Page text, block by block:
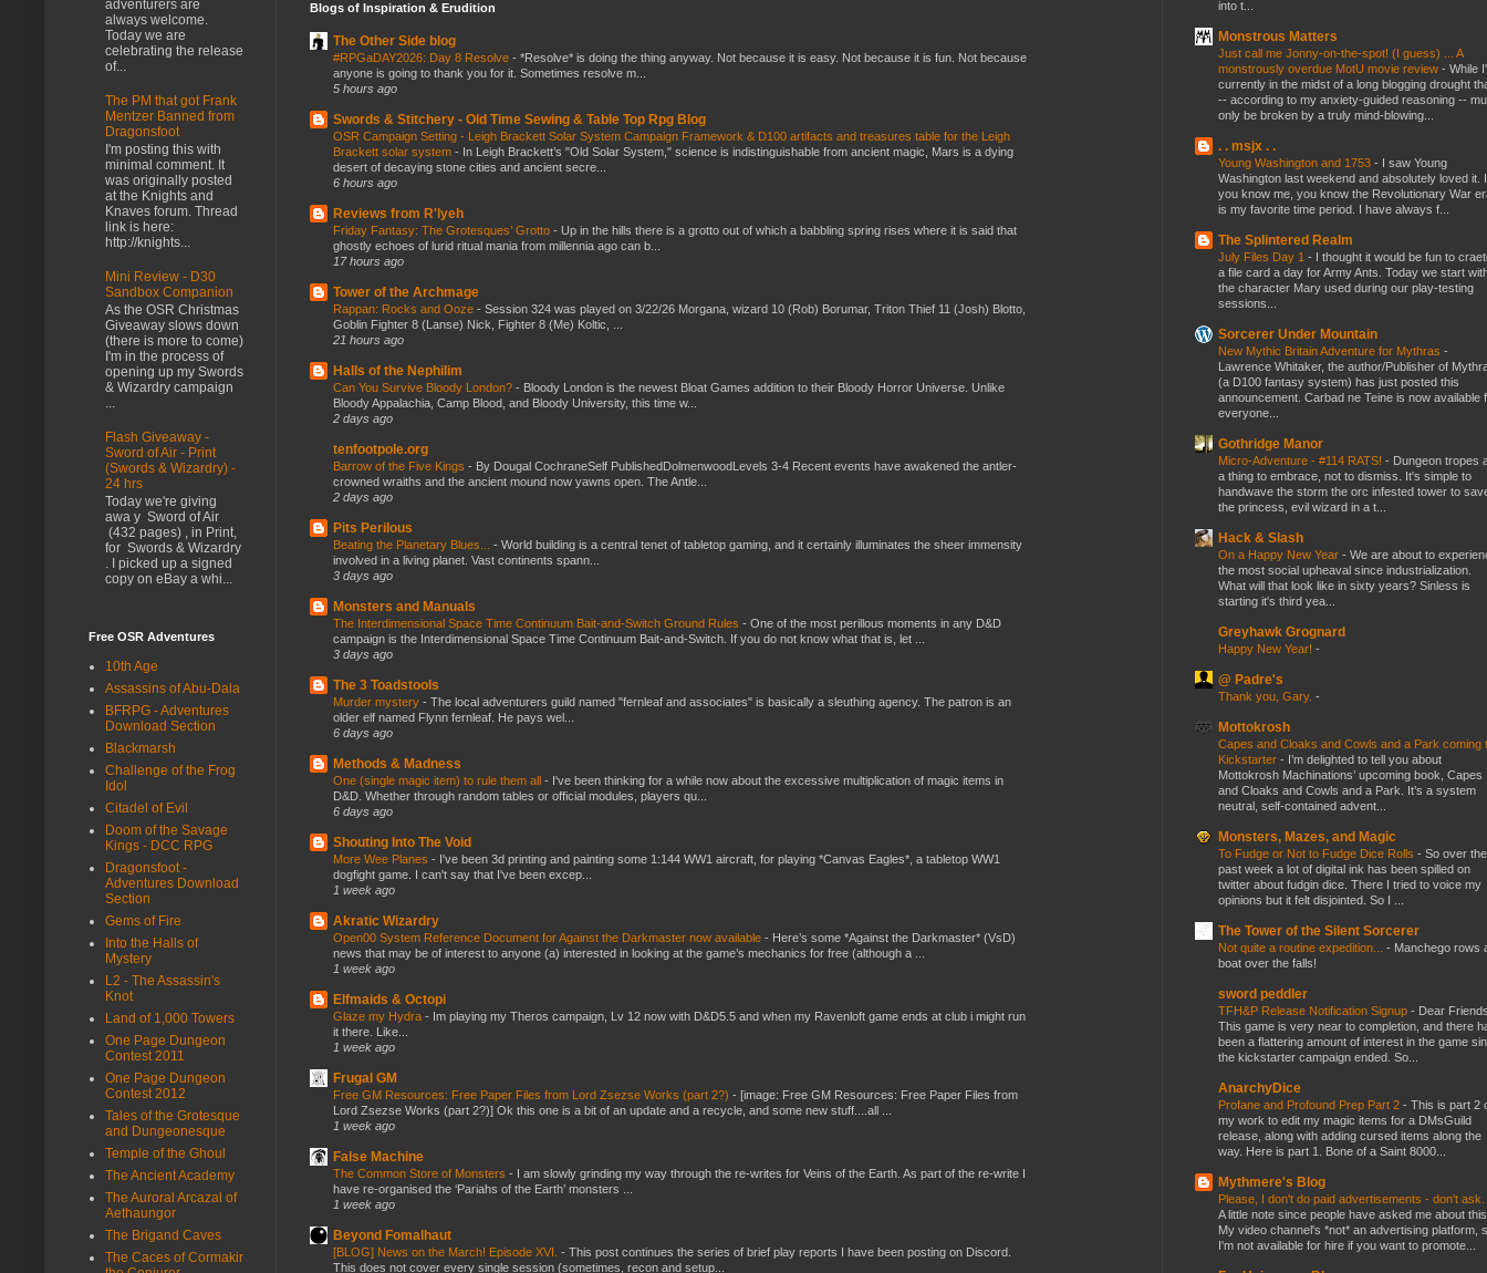
Blogs of Inspiration & Erudition
The Other Side blog
#RPGaDAY2026: Day 8 Resolve - *Resolve* is doing the thing anyway. Not because it is easy. Not because it is fun. Not because
anyone is going to thank you for it. Sometimes resolve m...
5 hours ago
Swords & Stitchery - Old Time Sewing & Table Top Rpg Blog
OSR Campaign Setting - Leigh Brackett Solar System Campaign Framework & D100 artifacts and treasures table for the Leigh
Brackett solar system - In Leigh Brackett’s "Old Solar System," science is indistinguishable from ancient magic, Mars is a dying
desert of decaying stone cities and ancient secre...
6 hours ago
Reviews from R'lyeh
Friday Fantasy: The Grotesques’ Grotto - Up in the hills there is a grotto out of which a babbling spring rises where it is said that
ghostly echoes of lurid ritual mania from millennia ago can b...
17 hours ago
Tower of the Archmage
Rappan: Rocks and Ooze - Session 324 was played on 3/22/26 Morgana, wizard 10 (Rob) Borumar, Triton Thief 11 (Josh) Blotto,
Goblin Fighter 8 (Lanse) Nick, Fighter 8 (Me) Koltic, ...
21 hours ago
Halls of the Nephilim
Can You Survive Bloody London? - Bloody London is the newest Bloat Games addition to their Bloody Horror Universe. Unlike
Bloody Appalachia, Camp Blood, and Bloody University, this time w...
2 days ago
tenfootpole.org
Barrow of the Five Kings - By Dougal CochraneSelf PublishedDolmenwoodLevels 3-4 Recent events have awakened the antler-
crowned wraiths and the ancient mound now yawns open. The Antle...
2 days ago
Pits Perilous
Beating the Planetary Blues... - World building is a central tenet of tabletop gaming, and it certainly illuminates the sheer immensity
involved in a living planet. Vast continents spann...
3 days ago
Monsters and Manuals
The Interdimensional Space Time Continuum Bait-and-Switch Ground Rules - One of the most perillous moments in any D&D
campaign is the Interdimensional Space Time Continuum Bait-and-Switch. If you do not know what that is, let ...
3 days ago
The 3 Toadstools
Murder mystery - The local adventurers guild named "fernleaf and associates" is basically a sleuthing agency. The patron is an
older elf named Flynn fernleaf. He pays wel...
6 days ago
Methods & Madness
One (single magic item) to rule them all - I've been thinking for a while now about the excessive multiplication of magic items in
D&D. Whether through random tables or official modules, players qu...
6 days ago
Shouting Into The Void
More Wee Planes - I've been 3d printing and painting some 1:144 WW1 aircraft, for playing *Canvas Eagles*, a tabletop WW1
dogfight game. I can't say that I've been excep...
1 week ago
Akratic Wizardry
Open00 System Reference Document for Against the Darkmaster now available - Here’s some *Against the Darkmaster* (VsD)
news that may be of interest to anyone (a) interested in looking at the game’s mechanics for free (although a ...
1 week ago
Elfmaids & Octopi
Glaze my Hydra - Im playing my Theros campaign, Lv 12 now with D&D5.5 and when my Ravenloft game ends at club i might run
it there. Like...
1 week ago
Frugal GM
Free GM Resources: Free Paper Files from Lord Zsezse Works (part 2?) - [image: Free GM Resources: Free Paper Files from
Lord Zsezse Works (part 2?)] Ok this one is a bit of an update and a recycle, and some new stuff....all ...
1 week ago
False Machine
The Common Store of Monsters - I am slowly grinding my way through the re-writes for Veins of the Earth. As part of the re-write I
have re-organised the ‘Pariahs of the Earth’ monsters ...
1 week ago
Beyond Fomalhaut
[BLOG] News on the March! Episode XVI. - This post continues the series of brief play reports I have been posting on Discord.
This does not cover every single session (sometimes, recon and setup...
adventurers are
always welcome.
Today we are
celebrating the release
of...
The PM that got Frank
Mentzer Banned from
Dragonsfoot
I'm posting this with
minimal comment. It
was originally posted
at the Knights and
Knaves forum. Thread
link is here:
http://knights...
Mini Review - D30
Sandbox Companion
As the OSR Christmas
Giveaway slows down
(there is more to come)
I'm in the process of
opening up my Swords
& Wizardry campaign
...
Flash Giveaway -
Sword of Air - Print
(Swords & Wizardry) -
24 hrs
Today we're giving
awa y Sword of Air
(432 pages) , in Print,
for Swords & Wizardry
. I picked up a signed
copy on eBay a whi...
Free OSR Adventures
10th Age
Assassins of Abu-Dala
BFRPG - Adventures
Download Section
Blackmarsh
Challenge of the Frog
Idol
Citadel of Evil
Doom of the Savage
Kings - DCC RPG
Dragonsfoot -
Adventures Download
Section
Gems of Fire
Into the Halls of
Mystery
L2 - The Assassin's
Knot
Land of 1,000 Towers
One Page Dungeon
Contest 2011
One Page Dungeon
Contest 2012
Tales of the Grotesque
and Dungeonesque
Temple of the Ghoul
The Ancient Academy
The Auroral Arcazal of
Aethaungor
The Brigand Caves
The Caces of Cormakir
into t...
Monstrous Matters
Just call me Jonny-on-the-spot! (I guess) ... A
monstrously overdue MotU movie review - While
currently in the midst of a long blogging drought
-- according to my anxiety-guided reasoning --
only be broken by a truly mind-blowing...
. . msjx . .
Young Washington and 1753 - I saw Young
Washington last weekend and absolutely loved it.
you know me, you know the Revolutionary War
is my favorite time period. I have always f...
The Splintered Realm
July Files Day 1 - I thought it would be fun to
a file card a day for Army Ants. Today we start
the character Mary used during our play-testing
sessions...
Sorcerer Under Mountain
New Mythic Britain Adventure for Mythras -
Lawrence Whitaker, the author/Publisher of
(a D100 fantasy system) has just posted this
announcement. Carbad ne Teine is now available
everyone...
Gothridge Manor
Micro-Adventure - #114 RATS! - Dungeon tropes
a thing to embrace, not to dismiss. It's simple to
handwave the storm the orc infested tower to
the princess, evil wizard in a t...
Hack & Slash
On a Happy New Year - We are about to
the most social upheaval since industrialization.
What will that look like in sixty years? Sinless is
starting it's third yea...
Greyhawk Grognard
Happy New Year! -
@ Padre's
Thank you, Gary. -
Mottokrosh
Capes and Cloaks and Cowls and a Park coming
Kickstarter - I’m delighted to tell you about
Mottokrosh Machinations’ upcoming book, Capes
and Cloaks and Cowls and a Park. It’s a system
neutral, self-contained advent...
Monsters, Mazes, and Magic
To Fudge or Not to Fudge Dice Rolls - So over the
past week a lot of digital ink has been spilled on
twitter about fudgin dice. There I tried to voice my
opinions but it felt disjointed. So I ...
The Tower of the Silent Sorcerer
Not quite a routine expedition... - Manchego rows
boat over the falls!
sword peddler
TFH&P Release Notification Signup - Dear
This game is very near to completion, and there
been a flattering amount of interest in the game
the kickstarter campaign ended. So...
AnarchyDice
Profane and Profound Prep Part 2 - This is part 2
my work to edit my magic items for a DMsGuild
release, along with adding cursed items along the
way. Here is part 1. Bone of a Saint 8000...
Mythmere's Blog
Please, I don't do paid advertisements - don't ask.
A little note since people have asked me about
My video channel's *not* an advertising platform,
I'm not available for hire if you want to promote...